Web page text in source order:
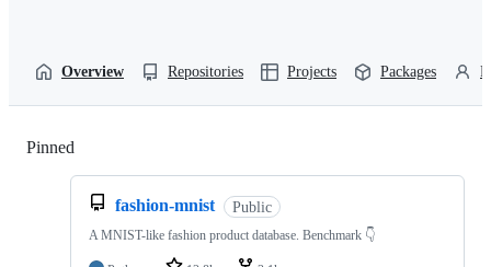
Overview Repositories Projects Packages
Pinned
fashion-mnist Public
A MNIST-like fashion product database. Benchmark 👇